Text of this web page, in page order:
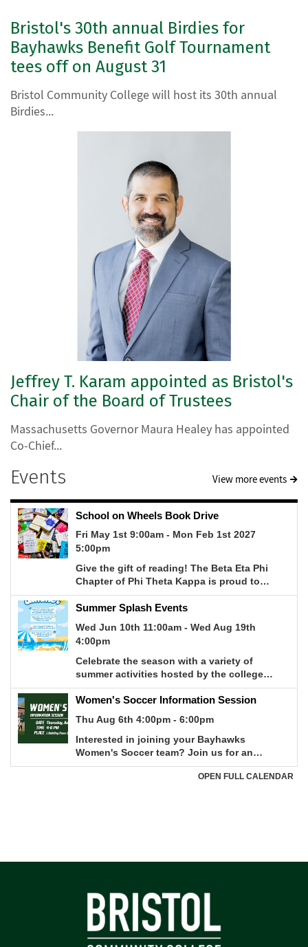
Bristol's 30th annual Birdies for
Bayhawks Benefit Golf Tournament
tees off on August 31
Bristol Community College will host its 30th annual
Birdies...
Jeffrey T. Karam appointed as Bristol's
Chair of the Board of Trustees
Massachusetts Governor Maura Healey has appointed
Co-Chief...
Events View more events